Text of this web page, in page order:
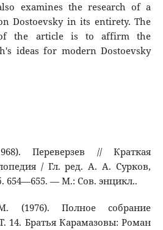
examines the research of a
Dostoevsky in its entirety. The
of the article is to affirm the
ideas for modern Dostoevsky
Переверзев // Краткая
/ Гл. ред. А. А. Сурков,
654—655. — М.: Сов. энцикл..
(1976). Полное собрание
14. Братья Карамазовы: Роман